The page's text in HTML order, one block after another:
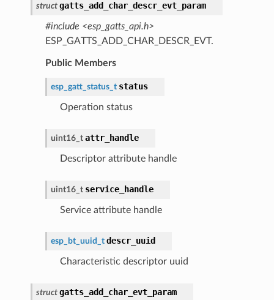
struct gatts_add_char_descr_evt_param
#include <esp_gatts_api.h>
ESP_GATTS_ADD_CHAR_DESCR_EVT.
Public Members
esp_gatt_status_t status
Operation status
uint16_t attr_handle
Descriptor attribute handle
uint16_t service_handle
Service attribute handle
esp_bt_uuid_t descr_uuid
Characteristic descriptor uuid
struct gatts_add_char_evt_param